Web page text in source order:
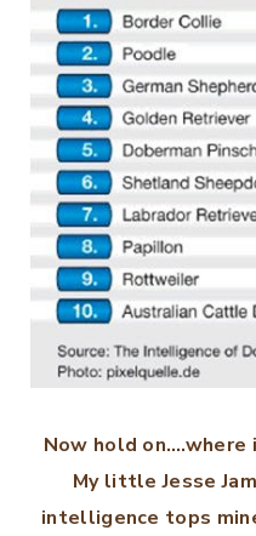
Now hold on….where
My little Jesse
intelligence tops